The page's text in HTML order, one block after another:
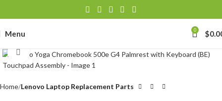
Menu 0 $
Click to enlarge
Home Lenovo Laptop Replacement Parts